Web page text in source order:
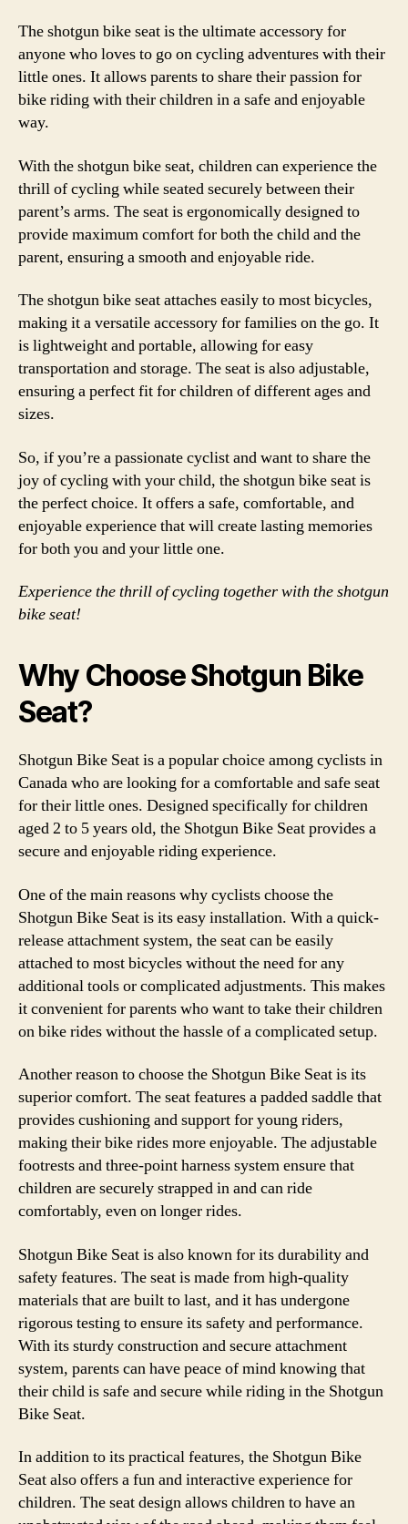
The shotgun bike seat is the ultimate accessory for
anyone who loves to go on cycling adventures with their
little ones. It allows parents to share their passion for
bike riding with their children in a safe and enjoyable
way.
With the shotgun bike seat, children can experience the
thrill of cycling while seated securely between their
parent’s arms. The seat is ergonomically designed to
provide maximum comfort for both the child and the
parent, ensuring a smooth and enjoyable ride.
The shotgun bike seat attaches easily to most bicycles,
making it a versatile accessory for families on the go. It
is lightweight and portable, allowing for easy
transportation and storage. The seat is also adjustable,
ensuring a perfect fit for children of different ages and
sizes.
So, if you’re a passionate cyclist and want to share the
joy of cycling with your child, the shotgun bike seat is
the perfect choice. It offers a safe, comfortable, and
enjoyable experience that will create lasting memories
for both you and your little one.
Experience the thrill of cycling together with the shotgun
bike seat!
Why Choose Shotgun Bike
Seat?
Shotgun Bike Seat is a popular choice among cyclists in
Canada who are looking for a comfortable and safe seat
for their little ones. Designed specifically for children
aged 2 to 5 years old, the Shotgun Bike Seat provides a
secure and enjoyable riding experience.
One of the main reasons why cyclists choose the
Shotgun Bike Seat is its easy installation. With a quick-
release attachment system, the seat can be easily
attached to most bicycles without the need for any
additional tools or complicated adjustments. This makes
it convenient for parents who want to take their children
on bike rides without the hassle of a complicated setup.
Another reason to choose the Shotgun Bike Seat is its
superior comfort. The seat features a padded saddle that
provides cushioning and support for young riders,
making their bike rides more enjoyable. The adjustable
footrests and three-point harness system ensure that
children are securely strapped in and can ride
comfortably, even on longer rides.
Shotgun Bike Seat is also known for its durability and
safety features. The seat is made from high-quality
materials that are built to last, and it has undergone
rigorous testing to ensure its safety and performance.
With its sturdy construction and secure attachment
system, parents can have peace of mind knowing that
their child is safe and secure while riding in the Shotgun
Bike Seat.
In addition to its practical features, the Shotgun Bike
Seat also offers a fun and interactive experience for
children. The seat design allows children to have an